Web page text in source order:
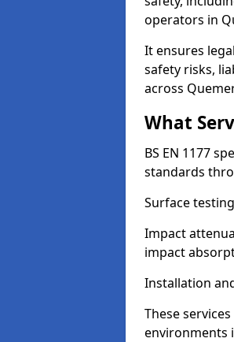
operators in
It ensures
safety risks,
across
What
BS EN 1177
standards
Surface
Impact
impact
Installation
These
environments